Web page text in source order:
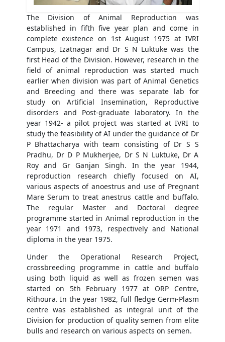
The Division of Animal Reproduction was
established in fifth five year plan and come in
complete existence on 1st August 1975 at IVRI
Campus, Izatnagar and Dr S N Luktuke was the
first Head of the Division. However, research in the
field of animal reproduction was started much
earlier when division was part of Animal Genetics
and Breeding and there was separate lab for
study on Artificial Insemination, Reproductive
disorders and Post-graduate laboratory. In the
year 1942- a pilot project was started at IVRI to
study the feasibility of AI under the guidance of Dr
P Bhattacharya with team consisting of Dr S S
Pradhu, Dr D P Mukherjee, Dr S N Luktuke, Dr A
Roy and Gr Ganjan Singh. In the year 1944,
reproduction research chiefly focused on AI,
various aspects of anoestrus and use of Pregnant
Mare Serum to treat anestrus cattle and buffalo.
The regular Master and Doctoral degree
programme started in Animal reproduction in the
year 1971 and 1973, respectively and National
diploma in the year 1975.
Under the Operational Research Project,
crossbreeding programme in cattle and buffalo
using both liquid as well as frozen semen was
started on 5th February 1977 at ORP Centre,
Rithoura. In the year 1982, full fledge Germ-Plasm
centre was established as integral unit of the
Division for production of quality semen from elite
bulls and research on various aspects on semen.